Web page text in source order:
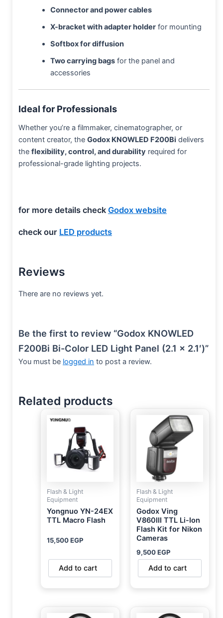
Connector and power cables
X-bracket with adapter holderfor mounting
Softbox for diffusion
Two carrying bagsfor the panel and
accessories
Ideal for Professionals
Whether you’re a filmmaker, cinematographer, or
content creator, the Godox KNOWLED F200Bi delivers
the flexibility, control, and durability required for
professional-grade lighting projects.
for more details check Godox website
check our LED products
Reviews
There are no reviews yet.
Be the first to review “Godox KNOWLED
F200Bi Bi-Color LED Light Panel (2.1 x 2.1′)”
You must be logged in to post a review.
Related products
Flash & Light
Equipment
Yongnuo YN-24EX
TTL Macro Flash
15,500EGP
Add to cart
Flash & Light
Equipment
Godox Ving
V860III TTL Li-Ion
Flash Kit for Nikon
Cameras
9,500EGP
Add to cart